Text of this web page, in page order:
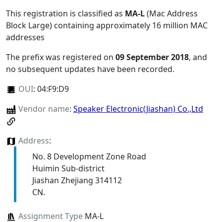
This registration is classified as MA-L(Mac Address
Block Large) containing approximately 16 million MAC
addresses
The prefix was registered on 09 September 2018, and
no subsequent updates have been recorded.
OUI: 04:F9:D9
Vendor name: Speaker Electronic(Jiashan) Co.,Ltd
Address:
No. 8 Development Zone Road
Huimin Sub-district
Jiashan Zhejiang 314112
CN.
Assignment TypeMA-L